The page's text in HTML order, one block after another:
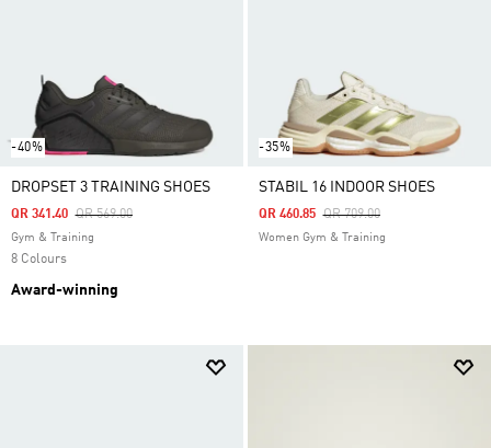
-40%
DROPSET 3 TRAINING SHOES
Price Reduced From
QR 569.00To
QR 341.40
Gym & Training
8 Colours
Award-winning
-35%
STABIL 16 INDOOR SHOES
Price Reduced From
QR 709.00To
QR 460.85
Women Gym & Training